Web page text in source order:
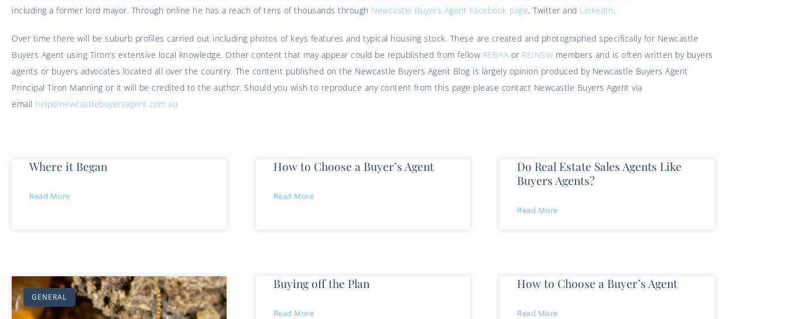
including a former lord mayor. Through online he has a reach of tens of thousands through Newcastle Buyers Agent Facebook page, Twitter and LinkedIn.
Over time there will be suburb profiles carried out including photos of keys features and typical housing stock. These are created and photographed specifically for Newcastle
Buyers Agent using Tiron’s extensive local knowledge. Other content that may appear could be republished from fellow REBAA or REINSW members and is often written by buyers
agents or buyers advocates located all over the country. The content published on the Newcastle Buyers Agent Blog is largely opinion produced by Newcastle Buyers Agent
Principal Tiron Manning or it will be credited to the author. Should you wish to reproduce any content from this page please contact Newcastle Buyers Agent via
email help@newcastlebuyersagent.com.au
Where it Began
Read More
How to Choose a Buyer’s Agent
Read More
Do Real Estate Sales Agents Like
Buyers Agents?
Read More
GENERAL
Buying off the Plan
Read More
How to Choose a Buyer’s Agent
Read More